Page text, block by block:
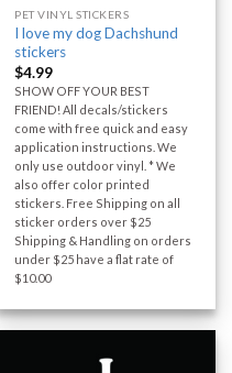
PET VINYL STICKERS
I love my dog Dachshund
stickers
$4.99
SHOW OFF YOUR BEST
FRIEND! All decals/stickers
come with free quick and easy
application instructions. We
only use outdoor vinyl. * We
also offer color printed
stickers. Free Shipping on all
sticker orders over $25
Shipping & Handling on orders
under $25 have a flat rate of
$10.00